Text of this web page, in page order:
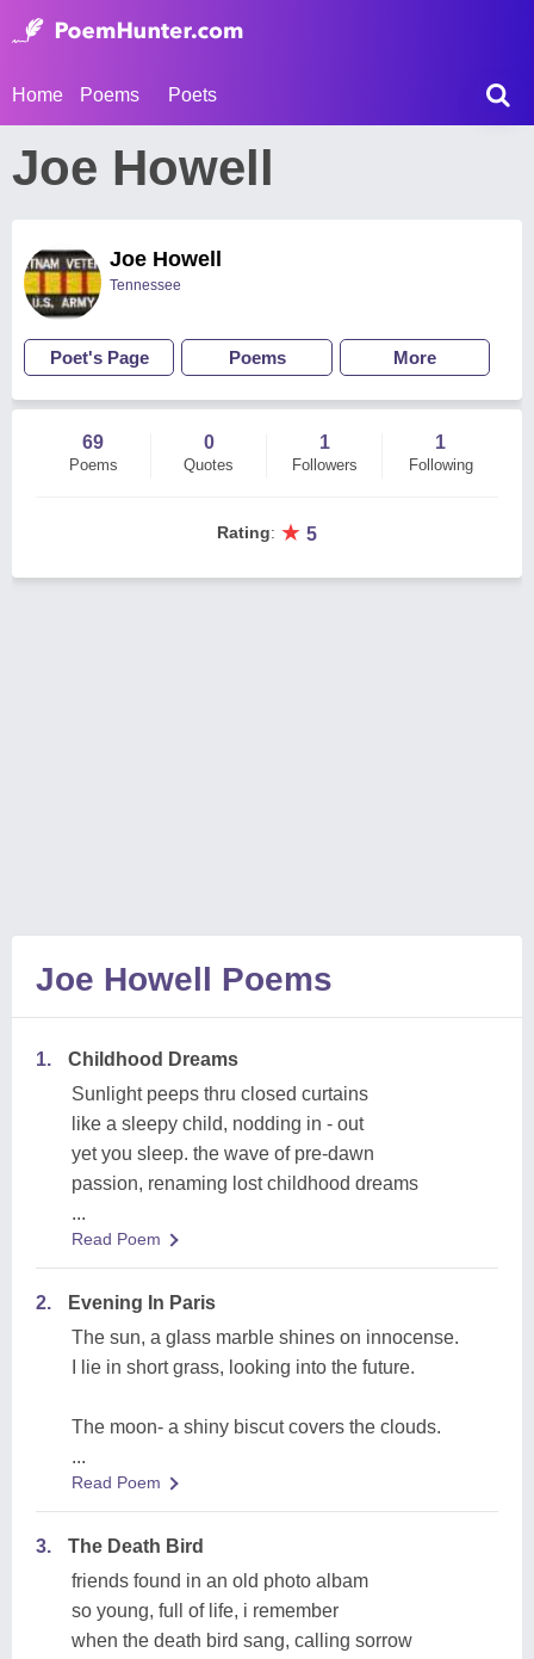
Home Poems Poets
Joe Howell
Joe Howell
Tennessee
Poet's Page Poems More
69
Poems
0
Quotes
1
Followers
1
Following
Rating: ★ 5
Joe Howell Poems
1.
Childhood Dreams
Sunlight peeps thru closed curtains
like a sleepy child, nodding in - out
yet you sleep. the wave of pre-dawn
passion, renaming lost childhood dreams
...
Read Poem
2.
Evening In Paris
The sun, a glass marble shines on innocense.
I lie in short grass, looking into the future.
The moon- a shiny biscut covers the clouds.
...
Read Poem
3.
The Death Bird
friends found in an old photo albam
so young, full of life, i remember
when the death bird sang, calling sorrow